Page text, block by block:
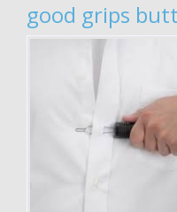
good grips